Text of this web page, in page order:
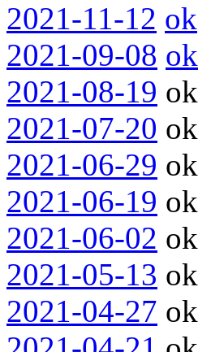
2021-11-12 ok
2021-09-08 ok
2021-08-19 ok
2021-07-20 ok
2021-06-29 ok
2021-06-19 ok
2021-06-02 ok
2021-05-13 ok
2021-04-27 ok